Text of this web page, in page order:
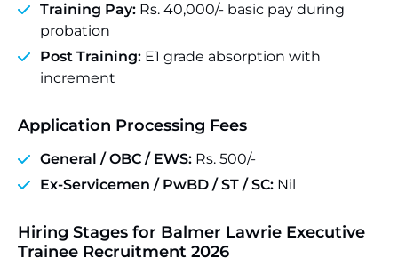
Training Pay: Rs. 40,000/- basic pay during
probation
Post Training: E1 grade absorption with
increment
Application Processing Fees
General / OBC / EWS: Rs. 500/-
Ex-Servicemen / PwBD / ST / SC: Nil
Hiring Stages for Balmer Lawrie Executive
Trainee Recruitment 2026